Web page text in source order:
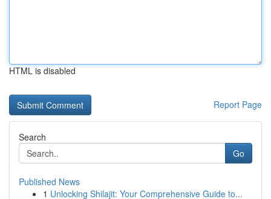
HTML is disabled
Report Page
Search
Go
Published News
1 Unlocking Shilajit: Your Comprehensive Guide to...